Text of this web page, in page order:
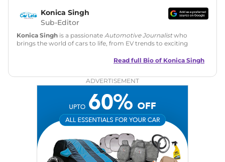
Konica Singh
Sub-Editor
Konica Singh is a passionate Automotive Journalistwho
brings the world of cars to life, from EV trends to exciting
is skilled in writing, editing, and SEO strategy that drives
: MA English (Delhi University)
|Instagram|
: konica.carlelo@gmail.com
Location: New Delhi
Read full Bio of Konica Singh
ADVERTISEMENT